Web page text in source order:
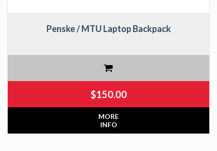
Penske / MTU Laptop Backpack
$150.00
MORE
INFO